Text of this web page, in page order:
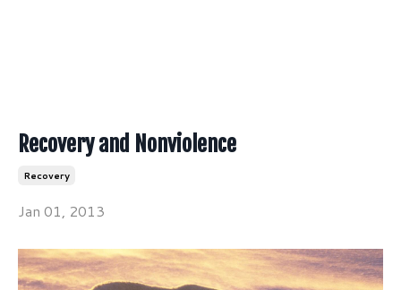
Recovery and Nonviolence
Recovery
Jan 01, 2013